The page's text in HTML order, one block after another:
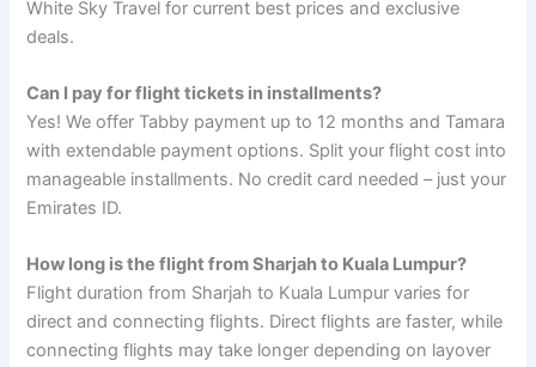
White Sky Travel for current best prices and exclusive
deals.
Can I pay for flight tickets in installments?
Yes! We offer Tabby payment up to 12 months and Tamara
with extendable payment options. Split your flight cost into
manageable installments. No credit card needed – just your
Emirates ID.
How long is the flight from Sharjah to Kuala Lumpur?
Flight duration from Sharjah to Kuala Lumpur varies for
direct and connecting flights. Direct flights are faster, while
connecting flights may take longer depending on layover